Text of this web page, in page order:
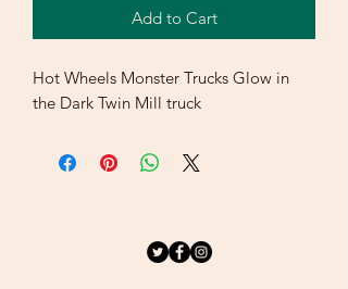
Add to Cart
Hot Wheels Monster Trucks Glow in
the Dark Twin Mill truck